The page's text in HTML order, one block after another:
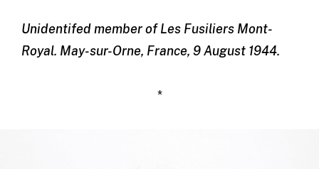
Unidentifed member of Les Fusiliers Mont-
Royal. May-sur-Orne, France, 9 August 1944.
*